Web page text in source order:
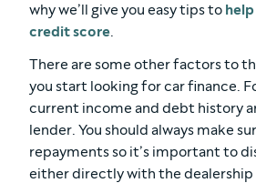
why we’ll give you easy tips to
credit score.
There are some other factors to
you start looking for car finance.
current income and debt history
lender. You should always make
repayments so it’s important to
either directly with the dealership